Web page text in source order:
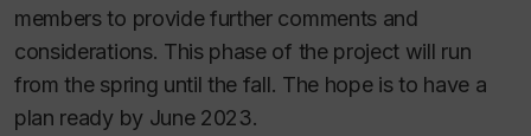
members to provide further comments and
considerations. This phase of the project will run
from the spring until the fall. The hope is to have a
plan ready by June 2023.